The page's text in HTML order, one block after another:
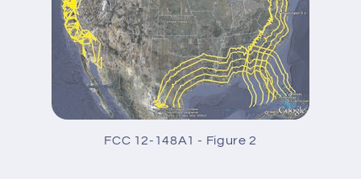
FCC 12-148A1 - Figure 2